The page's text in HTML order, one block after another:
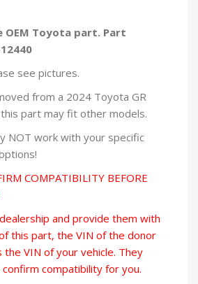
OEM Toyota part. Part
see pictures.
from a 2024 Toyota GR
part may fit other models.
NOT work with your specific
COMPATIBILITY BEFORE
and provide them with
this part, the VIN of the donor
the VIN of your vehicle. They
compatibility for you.